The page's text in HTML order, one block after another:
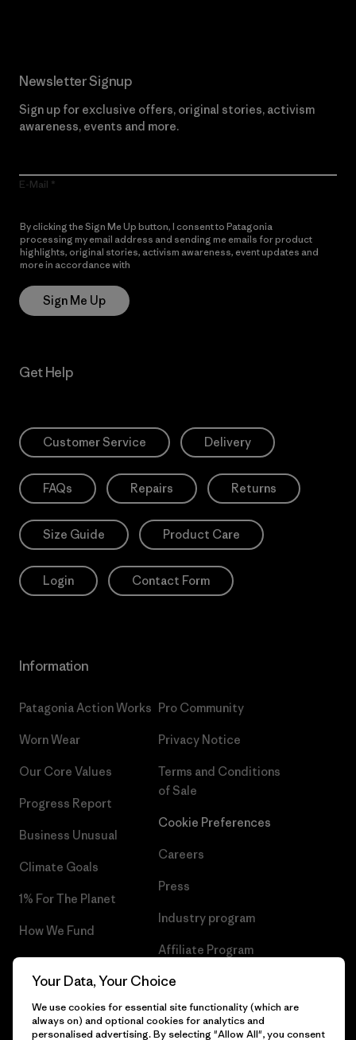
Newsletter Signup
Sign up for exclusive offers, original stories, activism
awareness, events and more.
E-Mail
By clicking the Sign Me Up button, I consent to Patagonia
processing my email address and sending me emails for product
highlights, original stories, activism awareness, event updates and
more in accordance with
Sign Me Up
Get Help
Customer Service Delivery
FAQs Repairs Returns
Size Guide Product Care
Login Contact Form
Information
Patagonia Action Works
Worn Wear
Our Core Values
Progress Report
Business Unusual
Climate Goals
1% For The Planet
How We Fund
Gift Cards
Pro Community
Privacy Notice
Terms and Conditions
of Sale
Cookie Preferences
Careers
Press
Industry program
Affiliate Program
Patagonia Bulgaria Sitemap
Your Data, Your Choice
We use cookies for essential site functionality (which are
always on) and optional cookies for analytics and
personalised advertising. By selecting "Allow All", you consent